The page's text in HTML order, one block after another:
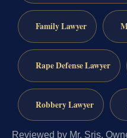
Family Lawyer
Rape Defense Lawyer
Robbery Lawyer
Reviewed by Mr. Sris,